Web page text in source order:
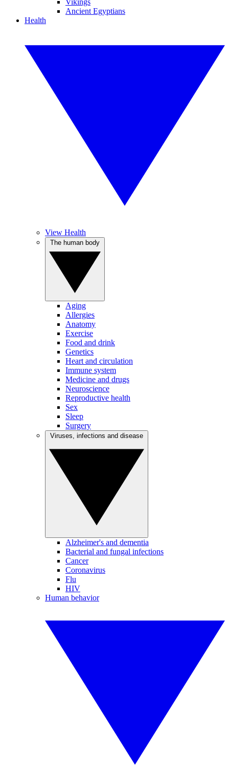
Vikings
Ancient Egyptians
Health
View Health
Aging
Allergies
Anatomy
Exercise
Food and drink
Genetics
Heart and circulation
Immune system
Medicine and drugs
Neuroscience
Reproductive health
Sex
Sleep
Surgery
Alzheimer's and dementia
Bacterial and fungal infections
Cancer
Coronavirus
Flu
HIV
Human behavior